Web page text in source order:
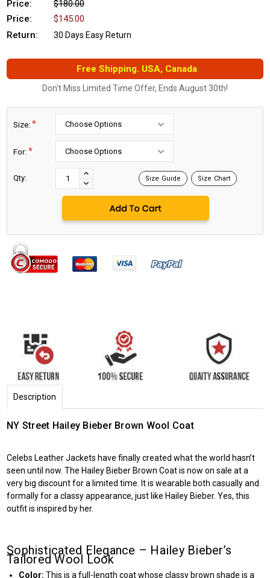
Price:
$180.00
Price:
$145.00
Return:
30 Days Easy Return
Free Shipping. USA, Canada
Don't Miss Limited Time Offer, Ends August 30th!
Size: *
For: *
Qty:
INCREASE
QUANTITY:
DECREASE
QUANTITY:
Size Guide Size Chart
Description
NY Street Hailey Bieber Brown Wool Coat
Celebs Leather Jackets have finally created what the world hasn’t
seen until now. The Hailey Bieber Brown Coat is now on sale at a
very big discount for a limited time. It is wearable both casually and
formally for a classy appearance, just like Hailey Bieber. Yes, this
outfit is inspired by her.
Sophisticated Elegance – Hailey Bieber’s
Tailored Wool Look
Color: This is a full-length coat whose classy brown shade is a